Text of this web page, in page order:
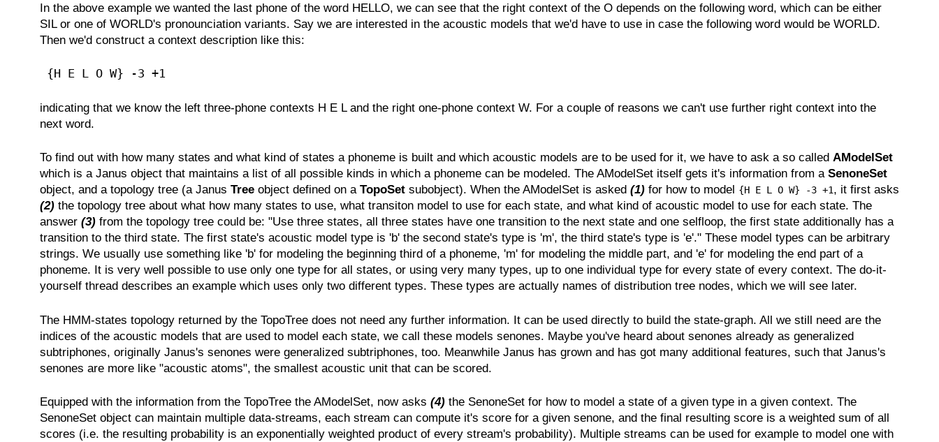
In the above example we wanted the last phone of the word HELLO, we can see that the right context of the O depends on the following word, which can be either
SIL or one of WORLD's pronounciation variants. Say we are interested in the acoustic models that we'd have to use in case the following word would be WORLD.
Then we'd construct a context description like this:
{H E L O W} -3 +1
indicating that we know the left three-phone contexts H E L and the right one-phone context W. For a couple of reasons we can't use further right context into the
next word.
To find out with how many states and what kind of states a phoneme is built and which acoustic models are to be used for it, we have to ask a so called AModelSet
which is a Janus object that maintains a list of all possible kinds in which a phoneme can be modeled. The AModelSet itself gets it's information from a SenoneSet
object, and a topology tree (a Janus Tree object defined on a TopoSet subobject). When the AModelSet is asked (1) for how to model {H E L O W} -3 +1, it first asks
(2) the topology tree about what how many states to use, what transiton model to use for each state, and what kind of acoustic model to use for each state. The
answer (3) from the topology tree could be: "Use three states, all three states have one transition to the next state and one selfloop, the first state additionally has a
transition to the third state. The first state's acoustic model type is 'b' the second state's type is 'm', the third state's type is 'e'." These model types can be arbitrary
strings. We usually use something like 'b' for modeling the beginning third of a phoneme, 'm' for modeling the middle part, and 'e' for modeling the end part of a
phoneme. It is very well possible to use only one type for all states, or using very many types, up to one individual type for every state of every context. The do-it-
yourself thread describes an example which uses only two different types. These types are actually names of distribution tree nodes, which we will see later.
The HMM-states topology returned by the TopoTree does not need any further information. It can be used directly to build the state-graph. All we still need are the
indices of the acoustic models that are used to model each state, we call these models senones. Maybe you've heard about senones already as generalized
subtriphones, originally Janus's senones were generalized subtriphones, too. Meanwhile Janus has grown and has got many additional features, such that Janus's
senones are more like "acoustic atoms", the smallest acoustic unit that can be scored.
Equipped with the information from the TopoTree the AModelSet, now asks (4) the SenoneSet for how to model a state of a given type in a given context. The
SenoneSet object can maintain multiple data-streams, each stream can compute it's score for a given senone, and the final resulting score is a weighted sum of all
scores (i.e. the resulting probability is an exponentially weighted product of every stream's probability). Multiple streams can be used for example to model one with